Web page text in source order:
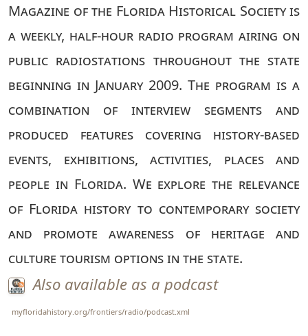
Magazine of the Florida Historical Society is
a weekly, half-hour radio program airing on
public radiostations throughout the state
beginning in January 2009. The program is a
combination of interview segments and
produced features covering history-based
events, exhibitions, activities, places and
people in Florida. We explore the relevance
of Florida history to contemporary society
and promote awareness of heritage and
culture tourism options in the state.
Also available as a podcast
myfloridahistory.org/frontiers/radio/podcast.xml